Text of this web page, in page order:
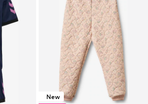
New